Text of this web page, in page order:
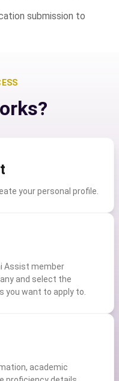
submission to
your personal profile.
Assist member
and select the
you want to apply to.
academic